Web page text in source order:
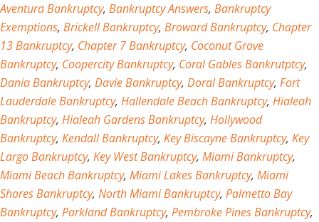
Aventura Bankruptcy, Bankruptcy Answers, Bankruptcy
Exemptions, Brickell Bankruptcy, Broward Bankruptcy, Chapter
13 Bankruptcy, Chapter 7 Bankruptcy, Coconut Grove
Bankruptcy, Coopercity Bankruptcy, Coral Gables Bankrutptcy,
Dania Bankruptcy, Davie Bankruptcy, Doral Bankruptcy, Fort
Lauderdale Bankruptcy, Hallendale Beach Bankruptcy, Hialeah
Bankruptcy, Hialeah Gardens Bankruptcy, Hollywood
Bankruptcy, Kendall Bankruptcy, Key Biscayne Bankruptcy, Key
Largo Bankruptcy, Key West Bankruptcy, Miami Bankruptcy,
Miami Beach Bankruptcy, Miami Lakes Bankruptcy, Miami
Shores Bankruptcy, North Miami Bankruptcy, Palmetto Bay
Bankruptcy, Parkland Bankruptcy, Pembroke Pines Bankruptcy,